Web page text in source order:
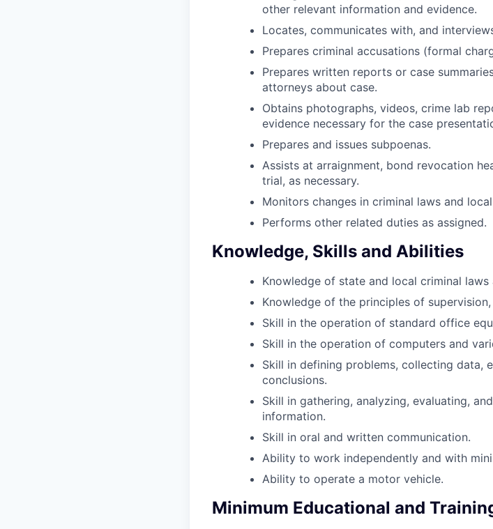
other relevant information and evidence.
Locates, communicates with, and
Prepares criminal accusations (formal
Prepares written reports or case
attorneys about case.
Obtains photographs, videos, crime lab
evidence necessary for the case
Prepares and issues subpoenas.
Assists at arraignment, bond revocation
trial, as necessary.
Monitors changes in criminal laws and
Performs other related duties as assigned.
Knowledge, Skills and Abilities
Knowledge of state and local criminal laws
Knowledge of the principles of
Skill in the operation of standard office
Skill in the operation of computers and
Skill in defining problems, collecting data,
conclusions.
Skill in gathering, analyzing, evaluating,
information.
Skill in oral and written communication.
Ability to work independently and with
Ability to operate a motor vehicle.
Minimum Educational and